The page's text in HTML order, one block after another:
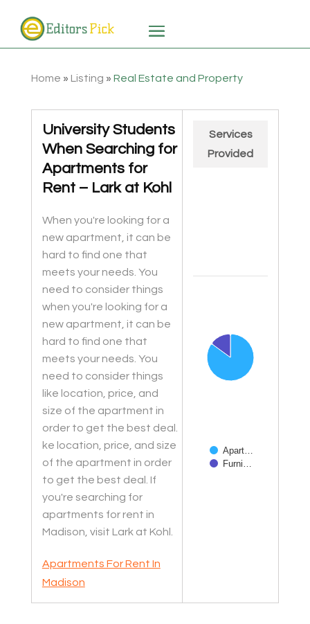
Home » Listing » Real Estate and Property
University Students
When Searching for
Apartments for
Rent – Lark at Kohl
When you're looking for a
new apartment, it can be
hard to find one that
meets your needs. You
need to consider things
when you're looking for a
new apartment, it can be
hard to find one that
meets your needs. You
need to consider things
like location, price, and
size of the apartment in
order to get the best deal.
ke location, price, and size
of the apartment in order
to get the best deal. If
you're searching for
apartments for rent in
Madison, visit Lark at Kohl.
Apartments For Rent In
Madison
Services
Provided
Apart…
Furni…